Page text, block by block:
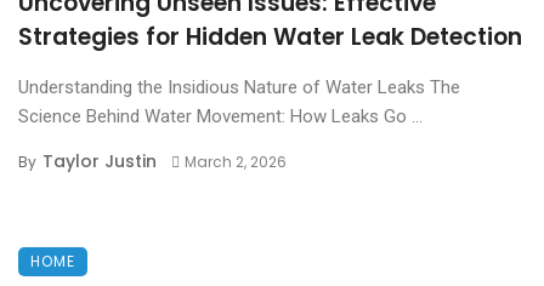
Strategies for Hidden Water Leak Detection
Understanding the Insidious Nature of Water Leaks The
Science Behind Water Movement: How Leaks Go ...
By Taylor Justin March 2, 2026
HOME